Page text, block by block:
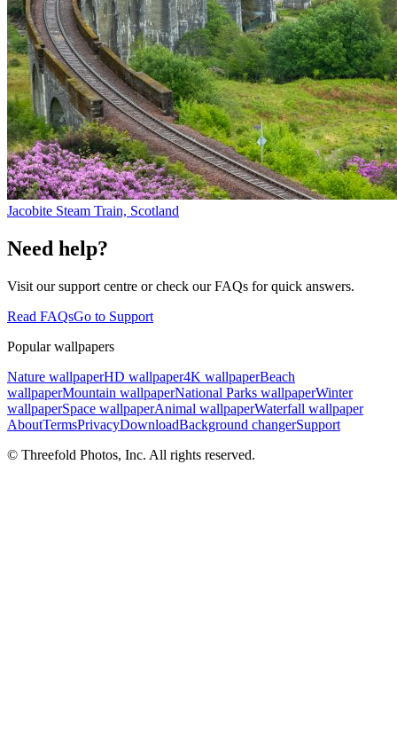
Jacobite Steam Train, Scotland
Need help?
Visit our support centre or check our FAQs for quick answers.
Read FAQsGo to Support
Popular wallpapers
Nature wallpaperHD wallpaper4K wallpaperBeach
wallpaperMountain wallpaperNational Parks wallpaperWinter
wallpaperSpace wallpaperAnimal wallpaperWaterfall wallpaper
AboutTermsPrivacyDownloadBackground changerSupport
© Threefold Photos, Inc. All rights reserved.